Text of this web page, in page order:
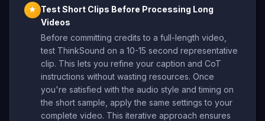
★
Test Short Clips Before Processing Long
Videos
Before committing credits to a full-length video,
test ThinkSound on a 10-15 second representative
clip. This lets you refine your caption and CoT
instructions without wasting resources. Once
you're satisfied with the audio style and timing on
the short sample, apply the same settings to your
complete video. This iterative approach ensures